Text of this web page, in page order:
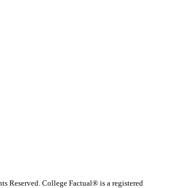
Reserved. College Factual® is a registered